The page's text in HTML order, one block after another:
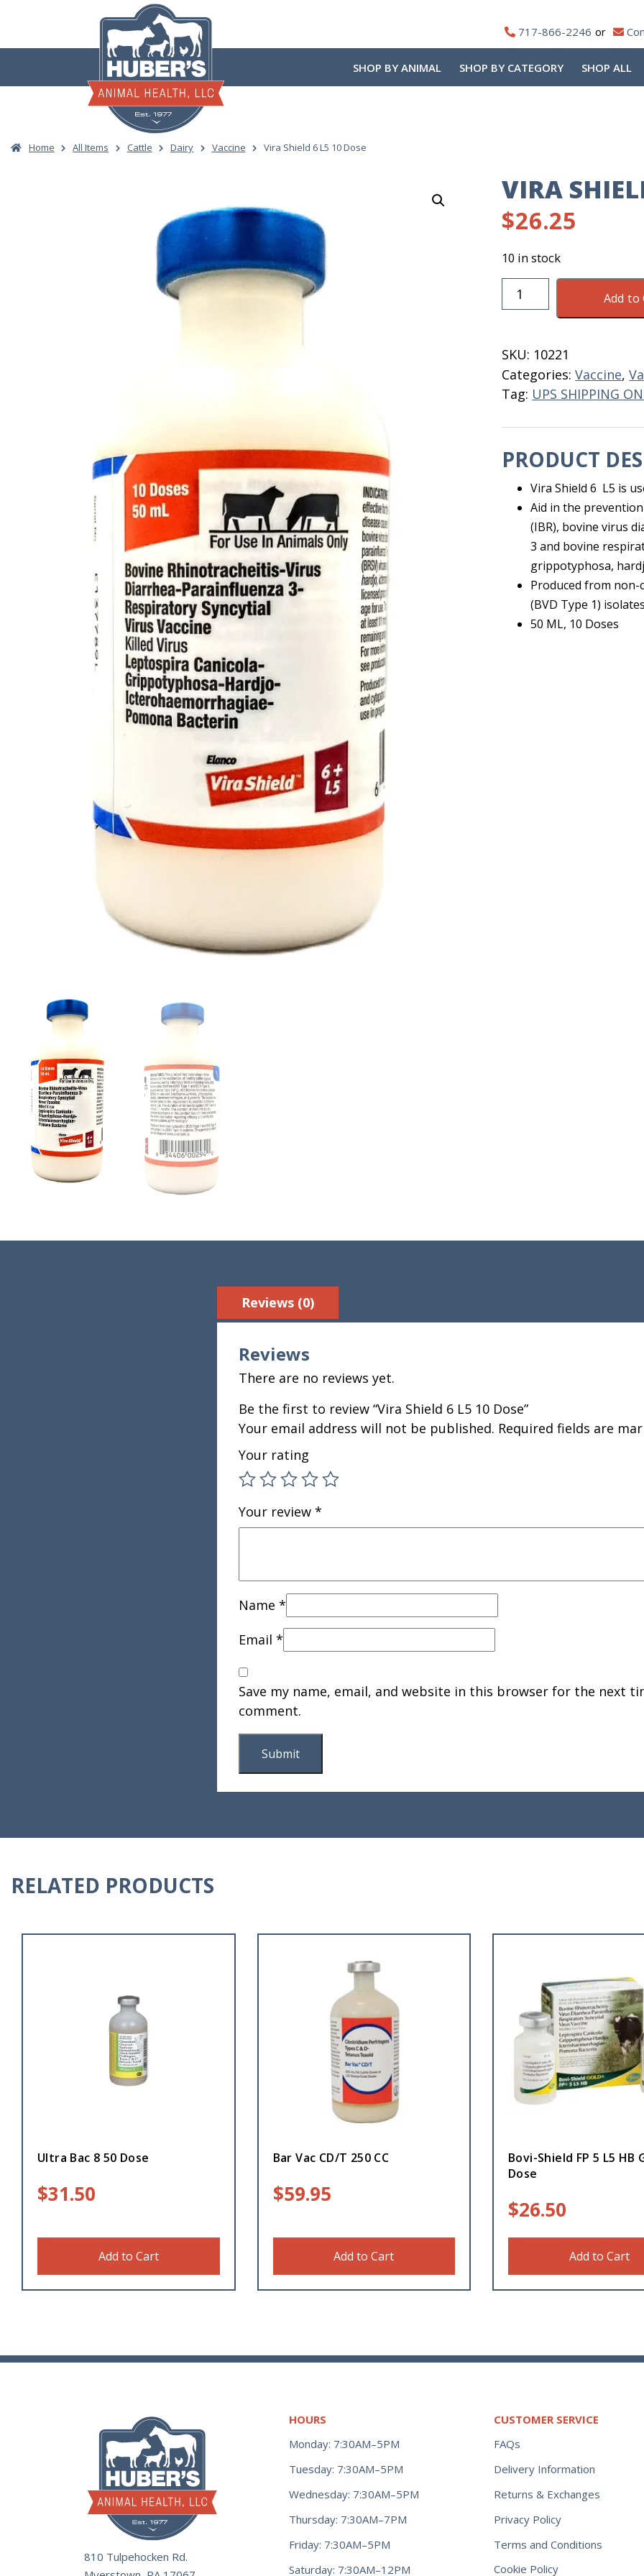
content
717-866-2246
SHOP BY ANIMAL SHOP BY CATEGORY SHOP ALL
Home All Items Cattle Dairy Vaccine Vira Shield 6 L5 10 Dose
VIRA
$26.25
10 in stock
Vira
Shield
10
Dose
quantity
Add to
SKU: 10221
Categories:Vaccine,
Tag: UPS SHIPPING
PRODUCT
Vira Shield 6 L5 is
Aid in the
(IBR), bovine virus
3 and bovine
grippotyphosa,
Produced from non-
(BVD Type 1)
50 ML, 10 Doses
Reviews (0)
Reviews
There are no reviews yet.
Be the first to review “Vira Shield 6 L5 10 Dose”
Your email address will not be published. Required fields are
Your rating
Your review *
Name *
Email *
Save my name, email, and website in this browser for the next
comment.
RELATED PRODUCTS
Ultra Bac 8 50 Dose
$31.50
Add to Cart
Bar Vac CD/T 250 CC
$59.95
Add to Cart
Bovi-Shield FP 5 L5 HB
Dose
$26.50
Add to Cart
810 Tulpehocken Rd.
HOURS
Monday: 7:30AM–5PM
Tuesday: 7:30AM–5PM
Wednesday: 7:30AM–5PM
Thursday: 7:30AM–7PM
Friday: 7:30AM–5PM
Saturday: 7:30AM–12PM
CUSTOMER SERVICE
FAQs
Delivery Information
Returns & Exchanges
Privacy Policy
Terms and Conditions
Cookie Policy